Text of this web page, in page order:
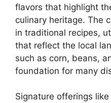
flavors that highlight
culinary heritage. The
in traditional recipes,
that reflect the local
such as corn, beans,
foundation for many
Signature offerings